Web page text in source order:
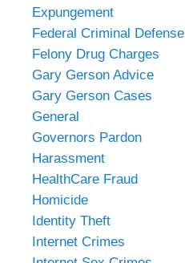
Expungement
Federal Criminal Defense
Felony Drug Charges
Gary Gerson Advice
Gary Gerson Cases
General
Governors Pardon
Harassment
HealthCare Fraud
Homicide
Identity Theft
Internet Crimes